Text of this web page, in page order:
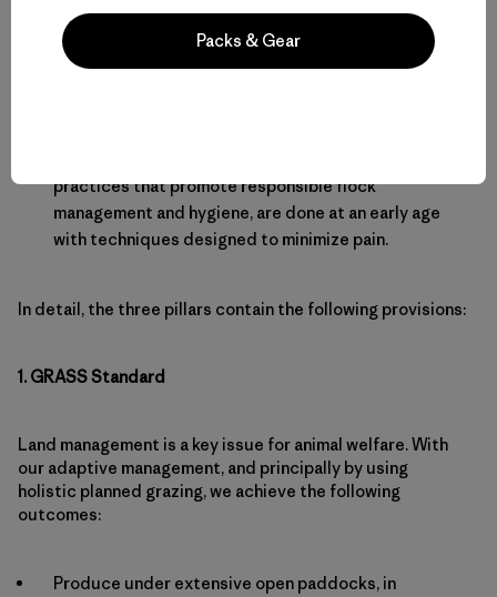
No antibiotics or hormones are used.
Medical treatments are limited to vaccines and
practices that promote responsible flock
management and hygiene, are done at an early age
with techniques designed to minimize pain.
In detail, the three pillars contain the following provisions:
1. GRASS Standard
Land management is a key issue for animal welfare. With
our adaptive management, and principally by using
holistic planned grazing, we achieve the following
outcomes:
Produce under extensive open paddocks, in
Packs & Gear